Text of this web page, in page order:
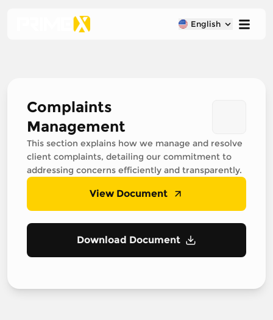
English
Complaints
Management
This section explains how we manage and resolve
client complaints, detailing our commitment to
addressing concerns efficiently and transparently.
View Document
Download Document